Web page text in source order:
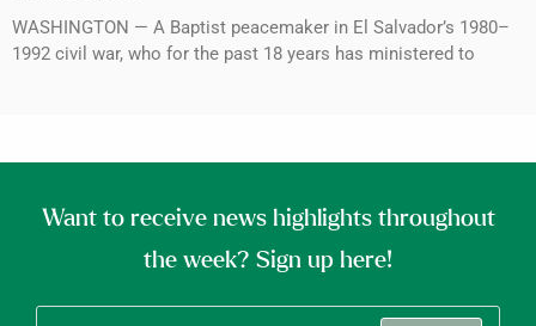
WASHINGTON — A Baptist peacemaker in El Salvador’s 1980–
1992 civil war, who for the past 18 years has ministered to
Want to receive news highlights throughout
the week? Sign up here!